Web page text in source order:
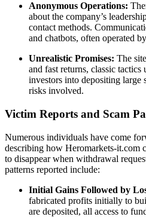
Anonymous Operations:
about the company’s
contact methods.
and chatbots, often operated
Unrealistic Promises: The
and fast returns, classic tactics
investors into depositing large
risks involved.
Victim Reports and Scam
Numerous individuals have come
describing how Heromarkets-it.com
to disappear when withdrawal
patterns reported include:
Initial Gains Followed by
fabricated profits initially to
are deposited, all access to